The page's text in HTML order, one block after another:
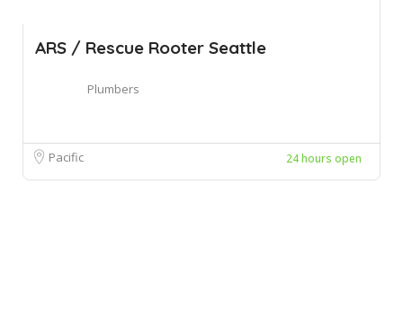
ARS / Rescue Rooter Seattle
Plumbers
Pacific 24 hours open